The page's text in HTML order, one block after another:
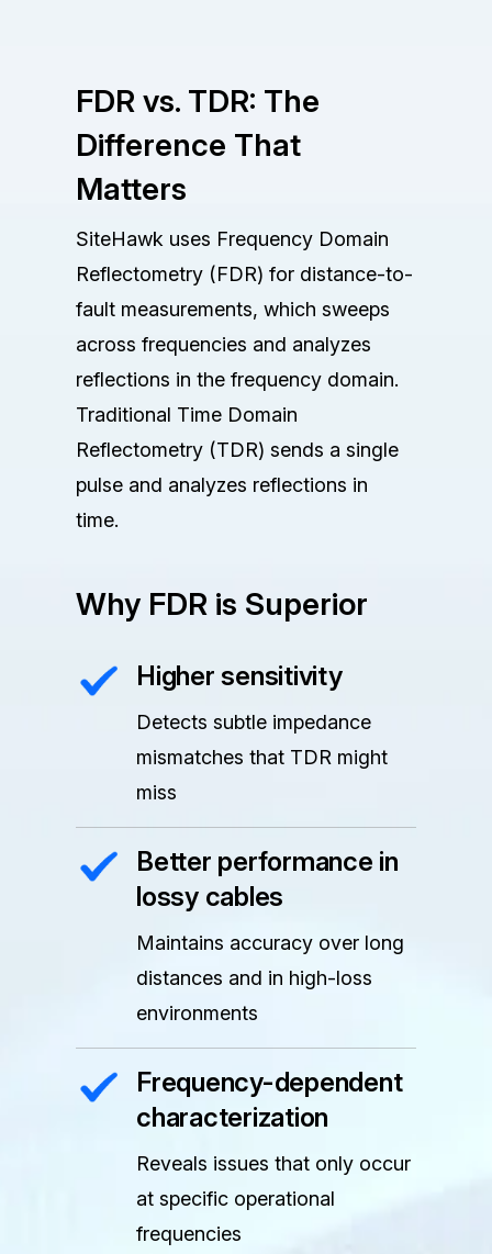
FDR vs. TDR: The
Difference That
Matters
SiteHawk uses Frequency Domain
Reflectometry (FDR) for distance-to-
fault measurements, which sweeps
across frequencies and analyzes
reflections in the frequency domain.
Traditional Time Domain
Reflectometry (TDR) sends a single
pulse and analyzes reflections in
time.
Why FDR is Superior
Higher sensitivity
Detects subtle impedance
mismatches that TDR might
miss
Better performance in
lossy cables
Maintains accuracy over long
distances and in high-loss
environments
Frequency-dependent
characterization
Reveals issues that only occur
at specific operational
frequencies